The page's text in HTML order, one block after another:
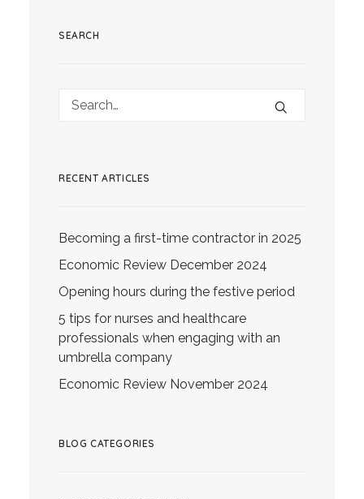
SEARCH
RECENT ARTICLES
Becoming a first-time contractor in 2025
Economic Review December 2024
Opening hours during the festive period
5 tips for nurses and healthcare
professionals when engaging with an
umbrella company
Economic Review November 2024
BLOG CATEGORIES